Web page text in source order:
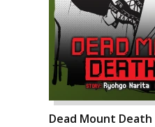
Dead Mount Death